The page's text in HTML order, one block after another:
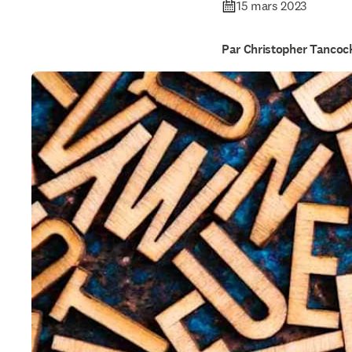
15 mars 2023
Par Christopher